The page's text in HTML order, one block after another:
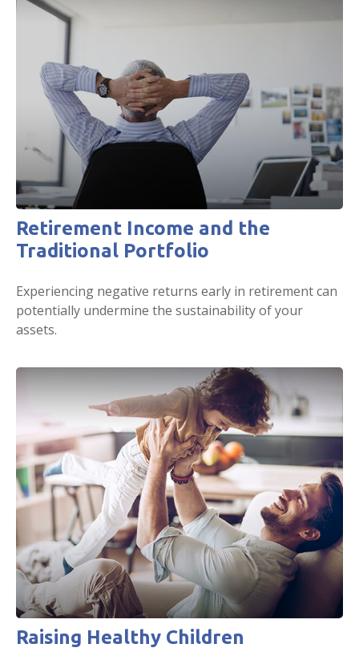
Retirement Income and the
Traditional Portfolio
Experiencing negative returns early in retirement can
potentially undermine the sustainability of your
assets.
Raising Healthy Children